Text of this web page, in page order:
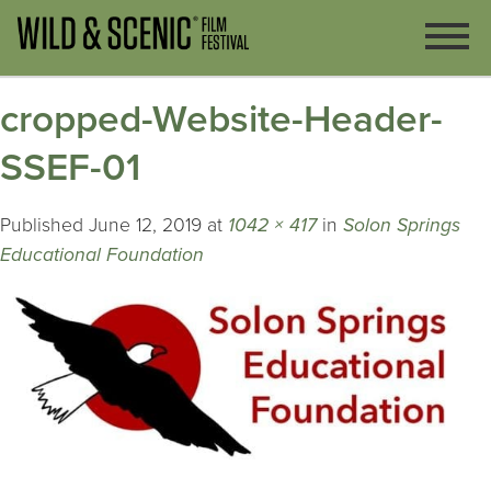
cropped-Website-Header-
SSEF-01
Published June 12, 2019 at 1042 × 417in Solon Springs
Educational Foundation